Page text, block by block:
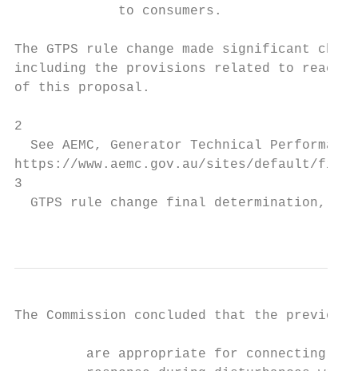
             to consumers.
The GTPS rule change made significant
including the provisions related to
of this proposal.
2
See AEMC, Generator Technical
https://www.aemc.gov.au/sites/default/files/
3
  GTPS rule change final determination, pi.
The Commission concluded that the
are appropriate for connecting